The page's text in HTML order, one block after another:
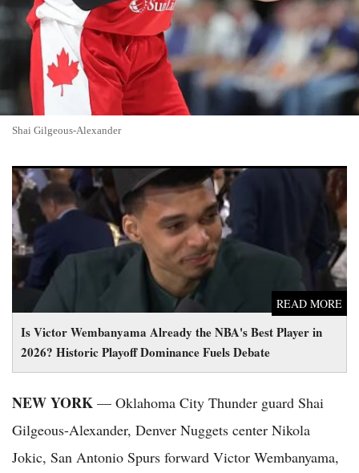
Shai Gilgeous-Alexander
Is Victor Wembanyama Already the NBA's Best Player in
2026? Historic Playoff Dominance Fuels Debate
READ MORE
Is Victor Wembanyama Already the NBA's Best Player in
2026? Historic Playoff Dominance Fuels Debate
NEW YORK — Oklahoma City Thunder guard Shai
Gilgeous-Alexander, Denver Nuggets center Nikola
Jokic, San Antonio Spurs forward Victor Wembanyama,